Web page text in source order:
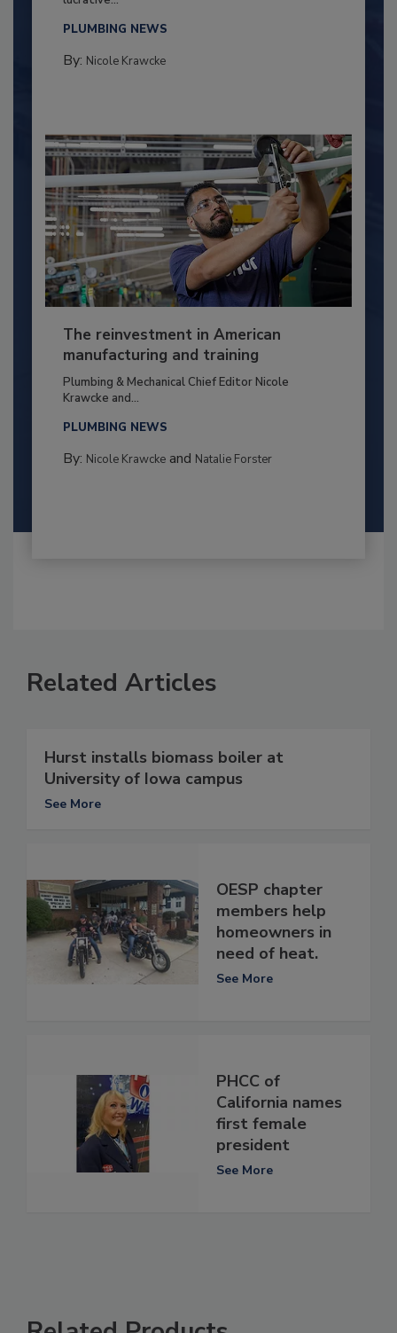
PLUMBING NEWS
By: Nicole Krawcke
The reinvestment in American
manufacturing and training
Plumbing & Mechanical Chief Editor Nicole
Krawcke and...
PLUMBING NEWS
By: Nicole Krawckeand Natalie Forster
Related Articles
Hurst installs biomass boiler at
University of Iowa campus
See More
OESP chapter
members help
homeowners in
need of heat.
See More
PHCC of
California names
first female
president
See More